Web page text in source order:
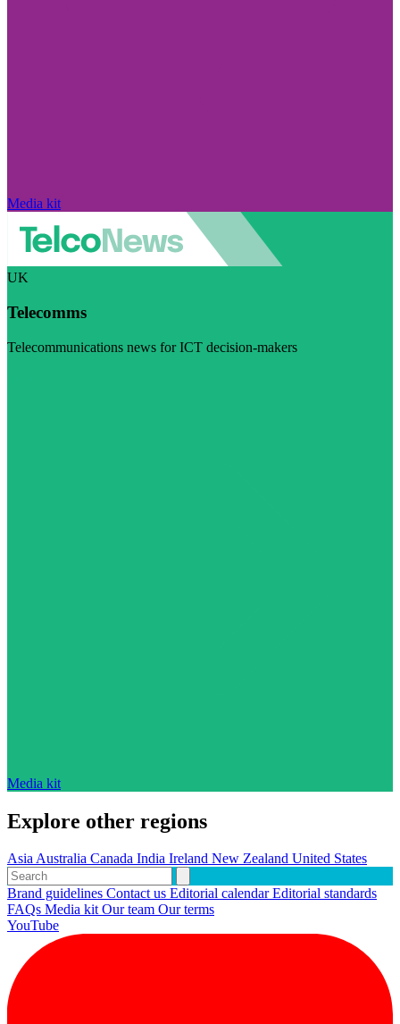
Media kit
UK
Telecomms
Telecommunications news for ICT decision-makers
Media kit
Explore other regions
AsiaAustralia Canada India Ireland New Zealand United States
Brand guidelines Contact us Editorial calendarEditorial standards
FAQs Media kitOur team Our terms
YouTube